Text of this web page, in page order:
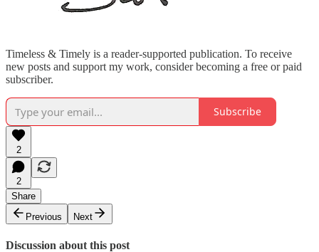
Timeless & Timely is a reader-supported publication. To receive
new posts and support my work, consider becoming a free or paid
subscriber.
Subscribe
2
2
Share
Previous
Next
Discussion about this post